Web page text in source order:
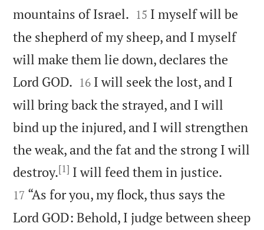
mountains of Israel. 

15 I myself will be
the shepherd of my sheep, and I myself
will make them lie down, declares the
Lord GOD. 

16 I will seek the lost, and I
will bring back the strayed, and I will
bind up the injured, and I will strengthen
the weak, and the fat and the strong I will
destroy.[1] I will feed them in justice.
17 “As for you, my flock, thus says the
Lord GOD: Behold, I judge between sheep